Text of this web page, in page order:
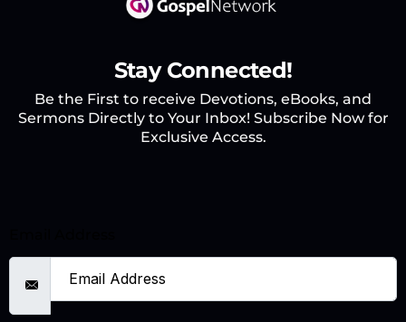
Stay Connected!
Be the First to receive Devotions, eBooks, and
Sermons Directly to Your Inbox! Subscribe Now for
Exclusive Access.